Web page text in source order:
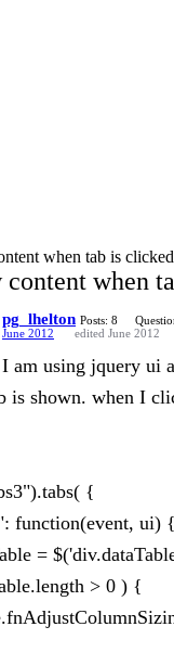
when tab is
content when
pg_lhelton Posts: 8
June 2012
edited June 2012
I am using jquery ui
is shown. when I
{
function(event, ui) {
=
> 0 ) {